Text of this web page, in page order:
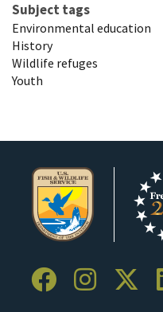
Subject tags
Environmental education
History
Wildlife refuges
Youth